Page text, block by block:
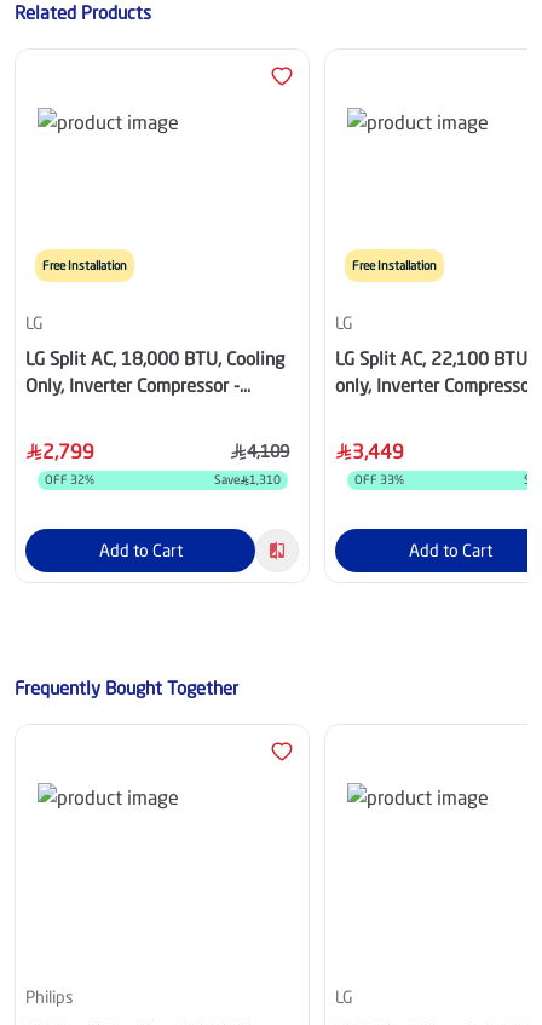
Related Products
Free Installation
LG
LG Split AC, 18,000 BTU, Cooling
Only, Inverter Compressor -
2,799 4,109
OFF 32% Save 1,310
Add to Cart
Free Installation
LG
LG Split AC, 22,100 BTU,
only, Inverter Compressor
3,449
OFF 33%
Add to Cart
Frequently Bought Together
Philips LG